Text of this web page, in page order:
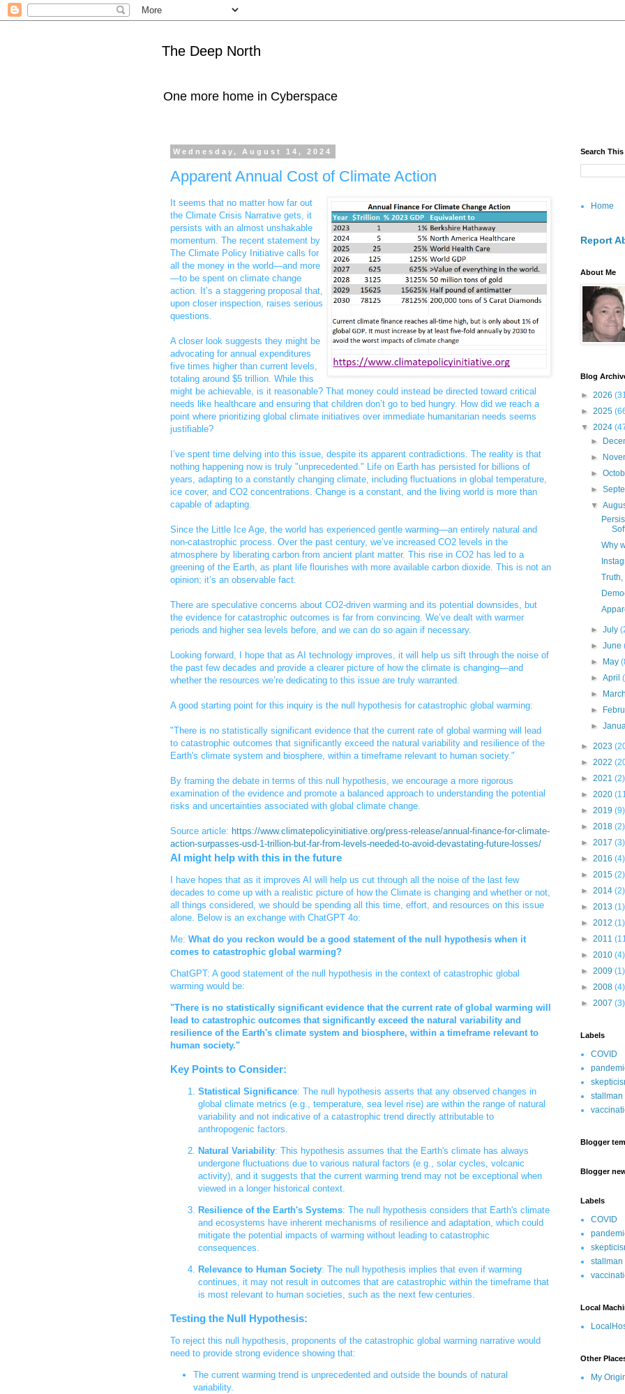
The Deep North
One more home in Cyberspace
Wednesday, August 14, 2024
Apparent Annual Cost of Climate Action
It seems that no matter how far out
the Climate Crisis Narrative gets, it
persists with an almost unshakable
momentum. The recent statement by
The Climate Policy Initiative calls for
all the money in the world—and more
—to be spent on climate change
action. It’s a staggering proposal that,
upon closer inspection, raises serious
questions.
A closer look suggests they might be
advocating for annual expenditures
five times higher than current levels,
totaling around $5 trillion. While this
might be achievable, is it reasonable? That money could instead be directed toward critical
needs like healthcare and ensuring that children don’t go to bed hungry. How did we reach a
point where prioritizing global climate initiatives over immediate humanitarian needs seems
justifiable?
I’ve spent time delving into this issue, despite its apparent contradictions. The reality is that
nothing happening now is truly "unprecedented." Life on Earth has persisted for billions of
years, adapting to a constantly changing climate, including fluctuations in global temperature,
ice cover, and CO2 concentrations. Change is a constant, and the living world is more than
capable of adapting.
Since the Little Ice Age, the world has experienced gentle warming—an entirely natural and
non-catastrophic process. Over the past century, we’ve increased CO2 levels in the
atmosphere by liberating carbon from ancient plant matter. This rise in CO2 has led to a
greening of the Earth, as plant life flourishes with more available carbon dioxide. This is not an
opinion; it’s an observable fact.
There are speculative concerns about CO2-driven warming and its potential downsides, but
the evidence for catastrophic outcomes is far from convincing. We’ve dealt with warmer
periods and higher sea levels before, and we can do so again if necessary.
Looking forward, I hope that as AI technology improves, it will help us sift through the noise of
the past few decades and provide a clearer picture of how the climate is changing—and
whether the resources we’re dedicating to this issue are truly warranted.
A good starting point for this inquiry is the null hypothesis for catastrophic global warming:
"There is no statistically significant evidence that the current rate of global warming will lead
to catastrophic outcomes that significantly exceed the natural variability and resilience of the
Earth's climate system and biosphere, within a timeframe relevant to human society."
By framing the debate in terms of this null hypothesis, we encourage a more rigorous
examination of the evidence and promote a balanced approach to understanding the potential
risks and uncertainties associated with global climate change.
Source article: https://www.climatepolicyinitiative.org/press-release/annual-finance-for-climate-
action-surpasses-usd-1-trillion-but-far-from-levels-needed-to-avoid-devastating-future-losses/
AI might help with this in the future
I have hopes that as it improves AI will help us cut through all the noise of the last few
decades to come up with a realistic picture of how the Climate is changing and whether or not,
all things considered, we should be spending all this time, effort, and resources on this issue
alone. Below is an exchange with ChatGPT 4o:
Me: What do you reckon would be a good statement of the null hypothesis when it
comes to catastrophic global warming?
ChatGPT: A good statement of the null hypothesis in the context of catastrophic global
warming would be:
"There is no statistically significant evidence that the current rate of global warming will
lead to catastrophic outcomes that significantly exceed the natural variability and
resilience of the Earth's climate system and biosphere, within a timeframe relevant to
human society."
Key Points to Consider:
Statistical Significance: The null hypothesis asserts that any observed changes in
global climate metrics (e.g., temperature, sea level rise) are within the range of natural
variability and not indicative of a catastrophic trend directly attributable to
anthropogenic factors.
Natural Variability: This hypothesis assumes that the Earth's climate has always
undergone fluctuations due to various natural factors (e.g., solar cycles, volcanic
activity), and it suggests that the current warming trend may not be exceptional when
viewed in a longer historical context.
Resilience of the Earth's Systems: The null hypothesis considers that Earth's climate
and ecosystems have inherent mechanisms of resilience and adaptation, which could
mitigate the potential impacts of warming without leading to catastrophic
consequences.
Relevance to Human Society: The null hypothesis implies that even if warming
continues, it may not result in outcomes that are catastrophic within the timeframe that
is most relevant to human societies, such as the next few centuries.
Testing the Null Hypothesis:
To reject this null hypothesis, proponents of the catastrophic global warming narrative would
need to provide strong evidence showing that:
The current warming trend is unprecedented and outside the bounds of natural
variability.
Search
Home
Report
About Me
Blog
► 2026
► 2025
▼ 2024
►
►
►
►
▼
Why
►July
►June
►
May
►April
►
►
►
► 2023
► 2022
► 2021 (2)
► 2020
► 2019 (9)
► 2018 (2)
► 2017 (3)
► 2016 (4)
► 2015 (2)
► 2014 (2)
► 2013 (1)
► 2012 (1)
► 2011
► 2010 (4)
► 2009 (1)
► 2008 (4)
► 2007 (3)
Labels
COVID
stallman
Blogger
Blogger
Labels
COVID
stallman
Local
Other
My